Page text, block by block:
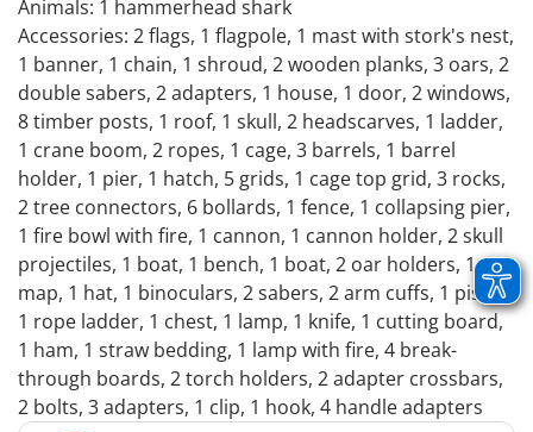
Animals: 1 hammerhead shark
Accessories: 2 flags, 1 flagpole, 1 mast with stork's nest,
1 banner, 1 chain, 1 shroud, 2 wooden planks, 3 oars, 2
double sabers, 2 adapters, 1 house, 1 door, 2 windows,
8 timber posts, 1 roof, 1 skull, 2 headscarves, 1 ladder,
1 crane boom, 2 ropes, 1 cage, 3 barrels, 1 barrel
holder, 1 pier, 1 hatch, 5 grids, 1 cage top grid, 3 rocks,
2 tree connectors, 6 bollards, 1 fence, 1 collapsing pier,
1 fire bowl with fire, 1 cannon, 1 cannon holder, 2 skull
projectiles, 1 boat, 1 bench, 1 boat, 2 oar holders, 1
map, 1 hat, 1 binoculars, 2 sabers, 2 arm cuffs, 1 pistol,
1 rope ladder, 1 chest, 1 lamp, 1 knife, 1 cutting board,
1 ham, 1 straw bedding, 1 lamp with fire, 4 break-
through boards, 2 torch holders, 2 adapter crossbars,
2 bolts, 3 adapters, 1 clip, 1 hook, 4 handle adapters